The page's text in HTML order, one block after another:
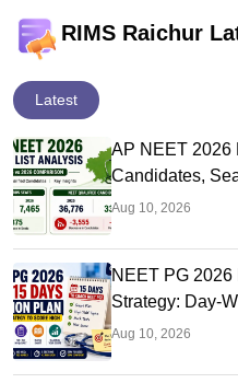
RIMS Raichur
Latest
AP NEET 2026
Candidates,
Chances
Aug 10, 2026
NEET PG
Strategy: Day-
Aug 10, 2026